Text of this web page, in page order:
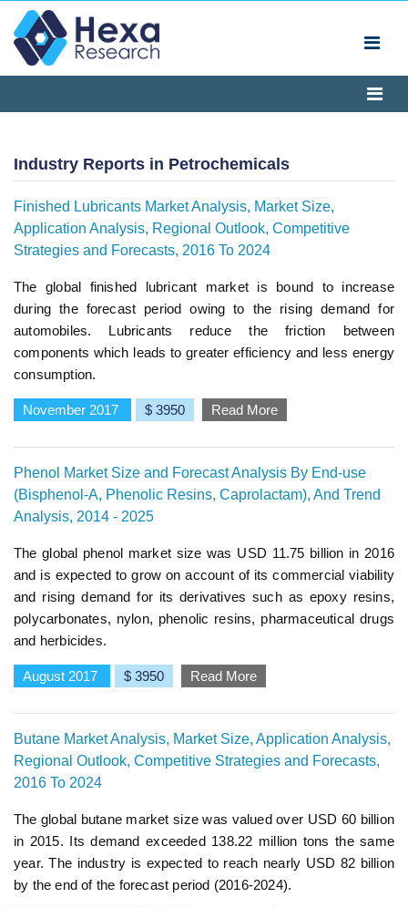
Industry Reports in Petrochemicals
Finished Lubricants Market Analysis, Market Size,
Application Analysis, Regional Outlook, Competitive
Strategies and Forecasts, 2016 To 2024
The global finished lubricant market is bound to increase
during the forecast period owing to the rising demand for
automobiles. Lubricants reduce the friction between
components which leads to greater efficiency and less energy
consumption.
November 2017 $ 3950 Read More
Phenol Market Size and Forecast Analysis By End-use
(Bisphenol-A, Phenolic Resins, Caprolactam), And Trend
Analysis, 2014 - 2025
The global phenol market size was USD 11.75 billion in 2016
and is expected to grow on account of its commercial viability
and rising demand for its derivatives such as epoxy resins,
polycarbonates, nylon, phenolic resins, pharmaceutical drugs
and herbicides.
August 2017 $ 3950 Read More
Butane Market Analysis, Market Size, Application Analysis,
Regional Outlook, Competitive Strategies and Forecasts,
2016 To 2024
The global butane market size was valued over USD 60 billion
in 2015. Its demand exceeded 138.22 million tons the same
year. The industry is expected to reach nearly USD 82 billion
by the end of the forecast period (2016-2024).